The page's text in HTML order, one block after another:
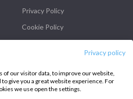
Privacy policy
of our visitor data, to improve our website,
give you a great website experience. For
we use open the settings.
Privacy Policy
Cookie Policy